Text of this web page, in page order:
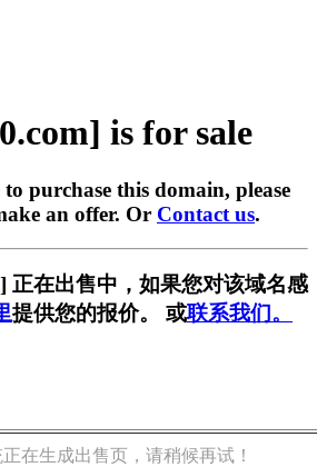
is for sale
purchase this domain, please
an offer. Or Contact us.
正在出售中，如果您对该域名感
提供您的报价。 或联系我们。
在生成出售页，请稍候再试！